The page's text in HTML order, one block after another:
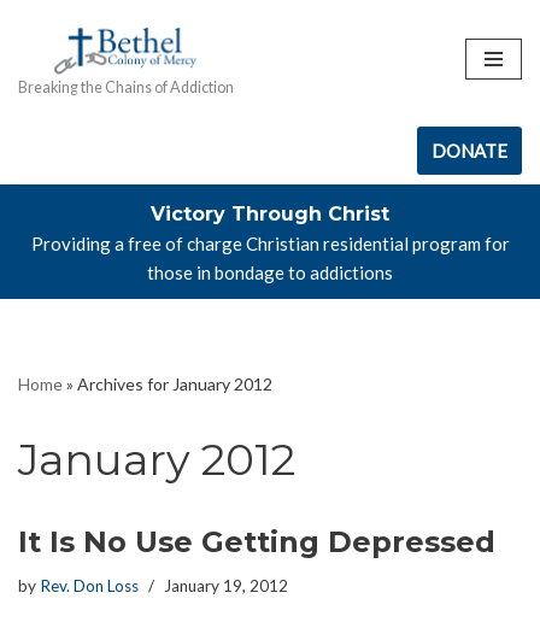
to
Breaking the Chains of Addiction
DONATE
Victory Through Christ
Providing a free of charge Christian residential program for
those in bondage to addictions
Home» Archives for January 2012
January 2012
It Is No Use Getting Depressed
by Rev. Don Loss January 19, 2012